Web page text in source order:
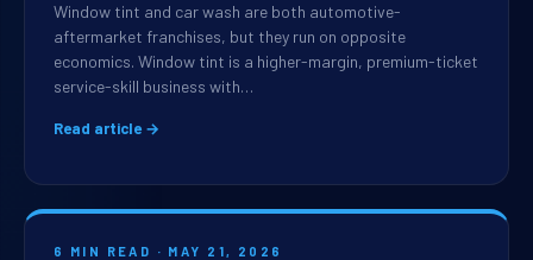
Window tint and car wash are both automotive-
aftermarket franchises, but they run on opposite
economics. Window tint is a higher-margin, premium-ticket
service-skill business with…
Read article →
6 MIN READ · MAY 21, 2026